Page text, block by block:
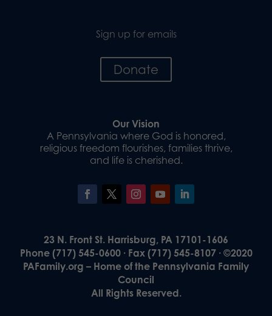
Sign up for emails
Donate
Our Vision
A Pennsylvania where God is honored,
religious freedom flourishes, families thrive,
and life is cherished.
23 N. Front St. Harrisburg, PA 17101-1606
Phone (717) 545-0600 · Fax (717) 545-8107 · ©2020
PAFamily.org – Home of the Pennsylvania Family
Council
All Rights Reserved.